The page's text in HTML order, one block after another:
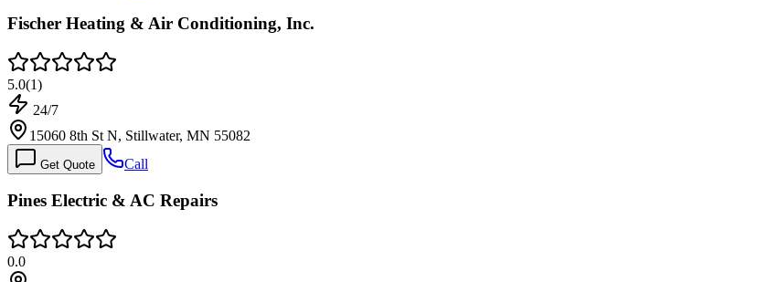
Fischer Heating & Air Conditioning, Inc.
5.0(1)
24/7
15060 8th St N, Stillwater, MN 55082
Get Quote Call
Pines Electric & AC Repairs
0.0